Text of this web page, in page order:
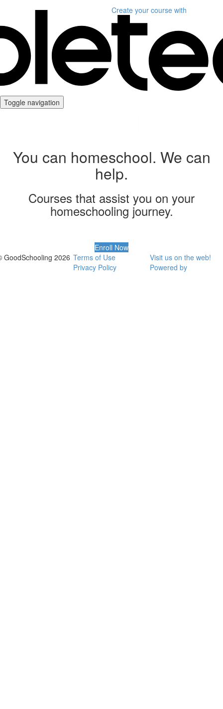
Create your course with
Toggle navigation
You can homeschool. We can
help.
Courses that assist you on your
homeschooling journey.
Enroll Now
GoodSchooling 2026 Terms of Use
Privacy Policy
Visit us on the web!
Powered by